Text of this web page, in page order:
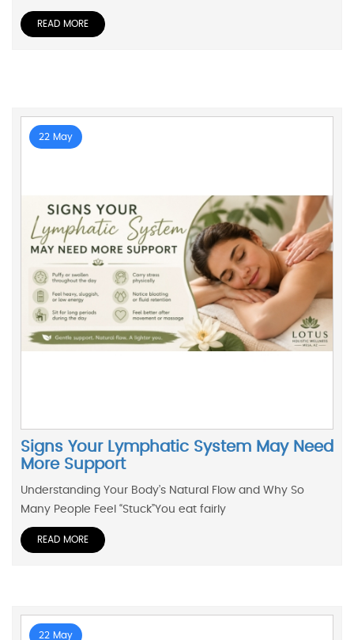
READ MORE
22 May
Signs Your Lymphatic System May Need
More Support
Understanding Your Body’s Natural Flow and Why So
Many People Feel “Stuck”You eat fairly
READ MORE
22 May